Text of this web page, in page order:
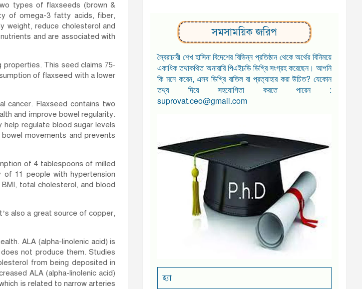
types of flaxseeds (brown &
of omega-3 fatty acids, fiber,
weight, reduce cholesterol and
and are associated with
properties. This seed claims 75-
of flaxseed with a lower
cancer. Flaxseed contains two
and improve bowel regularity.
regulate blood sugar levels
movements and prevents
of 4 tablespoons of milled
11 people with hypertension
total cholesterol, and blood
also a great source of copper,
ALA (alpha-linolenic acid) is
not produce them. Studies
from being deposited in
ALA (alpha-linolenic acid)
is related to narrow arteries
সমসাময়িক জরিপ
স্বৈরাচারী শেখ হাসিনা বিদেশের বিভিন্ন প্রতিষ্ঠান থেকে অর্থের বিনিময়ে
একাধিক তথাকথিত অনারারি পিএইচডি ডিগ্রি সংগ্রহ করেছেন। আপনি
কি মনে করেন, এসব ডিগ্রি বাতিল বা প্রত্যাহার করা উচিত? যেকোন
তথ্য দিয়ে সহযোগিতা করতে পারেন :
suprovat.ceo@gmail.com
হ্যা